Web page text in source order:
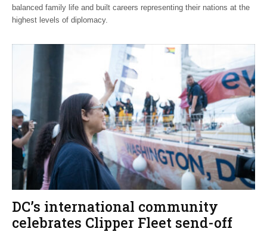
balanced family life and built careers representing their nations at the
highest levels of diplomacy.
DC’s international community
celebrates Clipper Fleet send-off